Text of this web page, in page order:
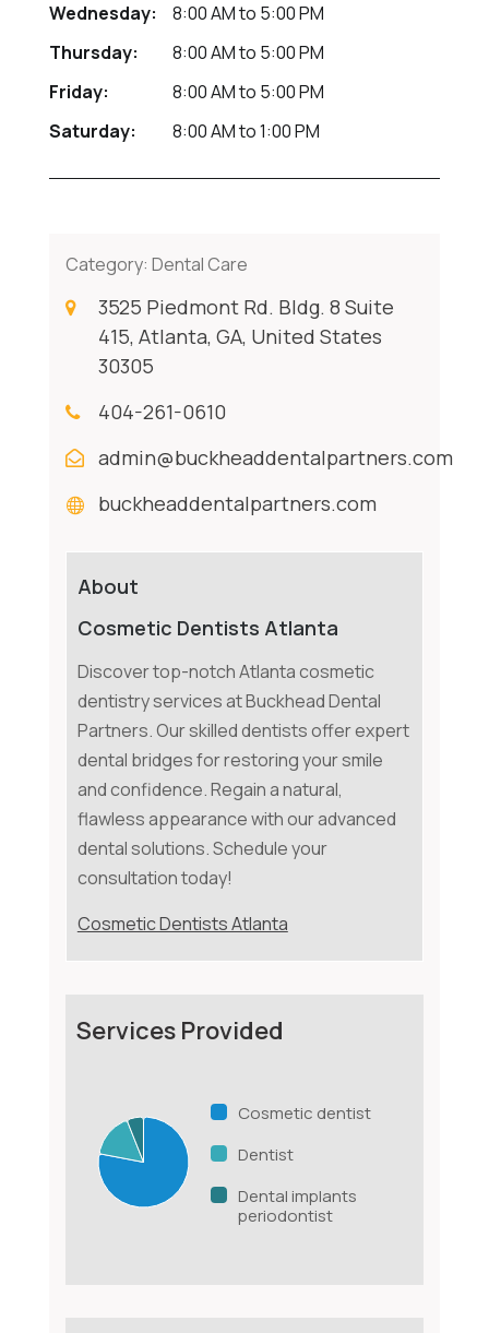
Wednesday:
8:00 AMto 5:00 PM
Thursday:
8:00 AMto 5:00 PM
Friday:
8:00 AMto 5:00 PM
Saturday:
8:00 AMto1:00 PM
Category: Dental Care
3525 Piedmont Rd. Bldg. 8 Suite
415, Atlanta, GA, United States
30305
404-261-0610
admin@buckheaddentalpartners.com
buckheaddentalpartners.com
About
Cosmetic Dentists Atlanta
Discover top-notch Atlanta cosmetic
dentistry services at Buckhead Dental
Partners. Our skilled dentists offer expert
dental bridges for restoring your smile
and confidence. Regain a natural,
flawless appearance with our advanced
dental solutions. Schedule your
consultation today!
Cosmetic Dentists Atlanta
Services Provided
Cosmetic dentist
Dentist
Dental implants
periodontist